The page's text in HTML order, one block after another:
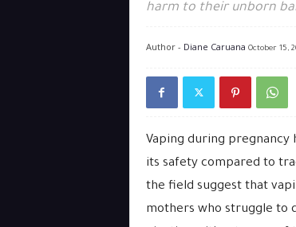
harm to their unborn
Author - Diane Caruana October 15,
Vaping during pregnancy
its safety compared to
the field suggest that
mothers who struggle to